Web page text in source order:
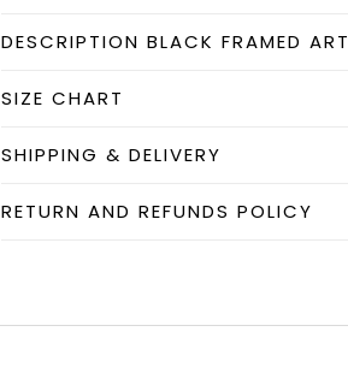
DESCRIPTION BLACK FRAMED ART
SIZE CHART
SHIPPING & DELIVERY
RETURN AND REFUNDS POLICY